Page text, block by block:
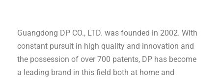
Guangdong DP CO., LTD. was founded in 2002. With
constant pursuit in high quality and innovation and
the possession of over 700 patents, DP has become
a leading brand in this field both at home and